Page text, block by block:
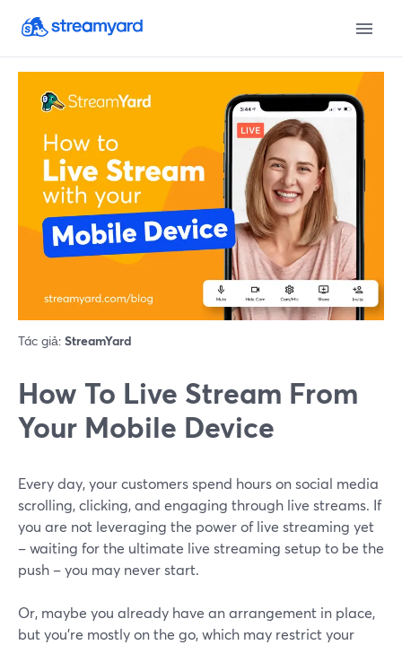
Tác giả: StreamYard
How To Live Stream From
Your Mobile Device
Every day, your customers spend hours on social media
scrolling, clicking, and engaging through live streams. If
you are not leveraging the power of live streaming yet
– waiting for the ultimate live streaming setup to be the
push – you may never start.
Or, maybe you already have an arrangement in place,
but you're mostly on the go, which may restrict your